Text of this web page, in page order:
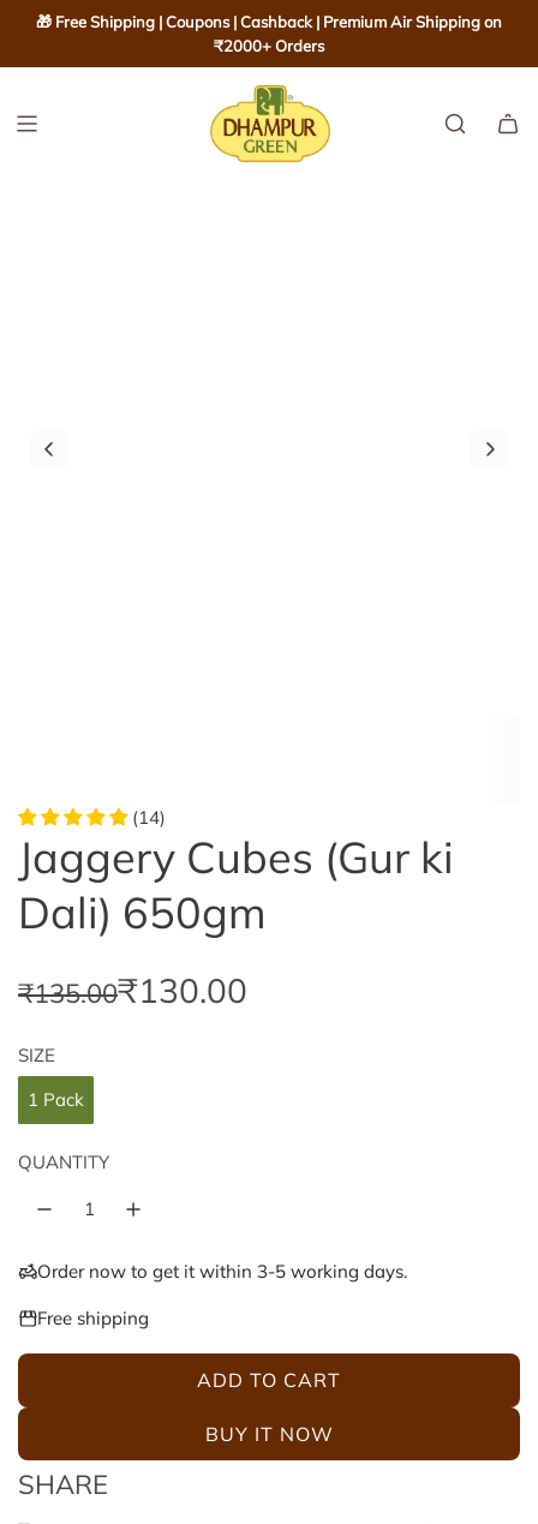
I
🎁 Free Shipping | Coupons | Cashback | Premium Air Shipping on
₹2000+ Orders
(14)
Jaggery Cubes (Gur ki
Dali) 650gm
S
a
e
r
i
c
e
₹135.00
R
e
g
u
a
r
p
r
i
₹130.00
SIZE
1 Pack
QUANTITY
Order now to get it within 3-5 working days.
Free shipping
ADD TO CART
L
O
BUY IT NOW
SHARE